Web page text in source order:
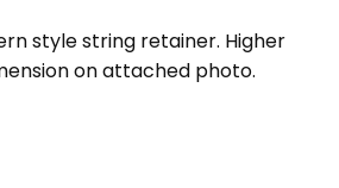
style string retainer. Higher
on attached photo.